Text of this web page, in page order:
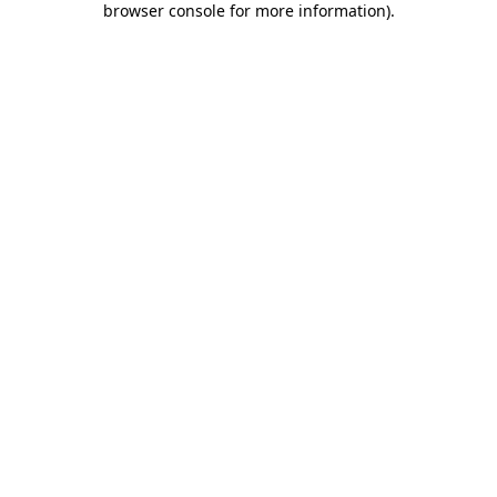
browser console for more information).